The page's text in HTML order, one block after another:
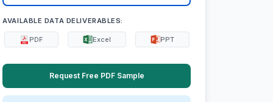
AVAILABLE DATA DELIVERABLES:
PDF Excel PPT
Request Free PDF Sample